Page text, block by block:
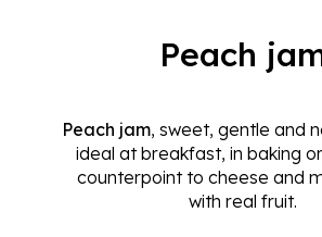
Peach
Peach jam, sweet, gentle and
ideal at breakfast, in baking
counterpoint to cheese and
with real fruit.